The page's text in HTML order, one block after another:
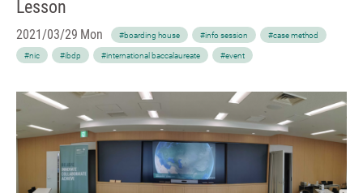
Lesson
2021/03/29 Mon #boarding house #info session #case method
#nic #ibdp #international baccalaureate #event